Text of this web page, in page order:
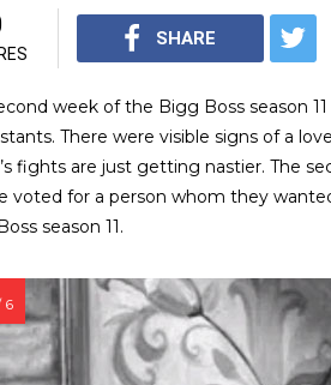
SHARE
week of the Bigg Boss season
There were visible signs of a
fights are just getting nastier. The
voted for a person whom they
season 11.
6